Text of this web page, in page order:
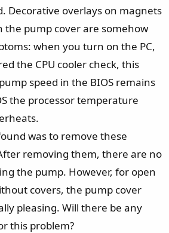
Decorative overlays on magnets
the pump cover are somehow
when you turn on the PC,
the CPU cooler check, this
speed in the BIOS remains
the processor temperature
was to remove these
removing them, there are no
the pump. However, for open
covers, the pump cover
pleasing. Will there be any
this problem?